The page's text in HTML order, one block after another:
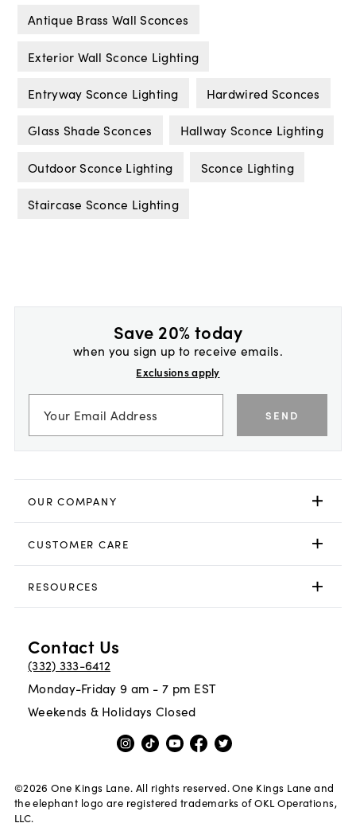
Antique Brass Wall Sconces
Exterior Wall Sconce Lighting
Entryway Sconce Lighting Hardwired Sconces
Glass Shade Sconces Hallway Sconce Lighting
Outdoor Sconce Lighting Sconce Lighting
Staircase Sconce Lighting
Save 20% today
when you sign up to receive emails.
Exclusions apply
SEND
OUR COMPANY
CUSTOMER CARE
RESOURCES
Contact Us
(332) 333-6412
Monday-Friday 9 am - 7 pm EST
Weekends & Holidays Closed
©2026 One Kings Lane. All rights reserved. One Kings Lane and
the elephant logo are registered trademarks of OKL Operations,
LLC.